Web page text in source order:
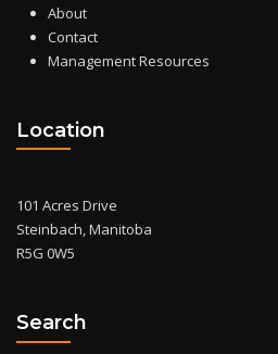
About
Contact
Management Resources
Location
101 Acres Drive
Steinbach, Manitoba
R5G 0W5
Search